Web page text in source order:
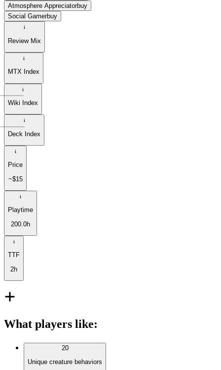
Atmosphere Appreciatorbuy
Social Gamerbuy
Review Mix
MTX Index
Wiki Index
Deck Index
Price
~$15
Playtime
200.0h
TTF
2h
What players like:
20
Unique creature behaviors